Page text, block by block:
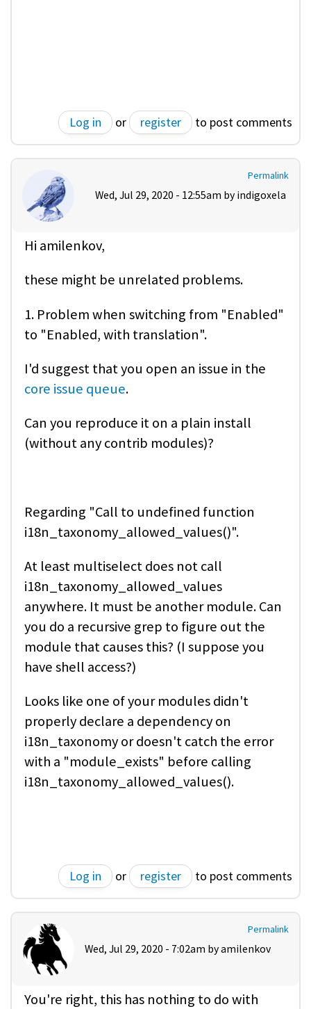
Log in or register to post comments
Permalink
Wed, Jul 29, 2020 - 12:55am by indigoxela
Hi amilenkov,
these might be unrelated problems.
1. Problem when switching from "Enabled"
to "Enabled, with translation".
I'd suggest that you open an issue in the
core issue queue.
Can you reproduce it on a plain install
(without any contrib modules)?
Regarding "Call to undefined function
i18n_taxonomy_allowed_values()".
At least multiselect does not call
i18n_taxonomy_allowed_values
anywhere. It must be another module. Can
you do a recursive grep to figure out the
module that causes this? (I suppose you
have shell access?)
Looks like one of your modules didn't
properly declare a dependency on
i18n_taxonomy or doesn't catch the error
with a "module_exists" before calling
i18n_taxonomy_allowed_values().
Log in or register to post comments
Permalink
Wed, Jul 29, 2020 - 7:02am byamilenkov
You're right, this has nothing to do with